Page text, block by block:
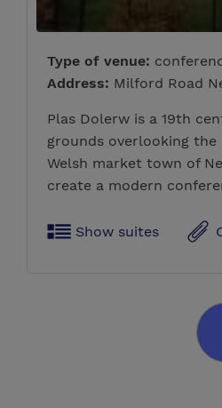
Type of venue:
Address: Milford Road
Plas Dolerw is a 19th
grounds overlooking
Welsh market town of
create a modern
Show suites